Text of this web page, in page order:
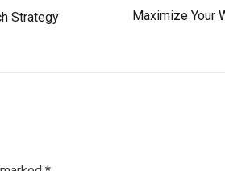
Strategy
Maximize Your